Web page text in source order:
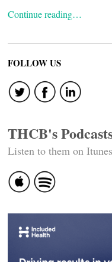
Continue reading…
FOLLOW US
THCB's
Listen to them on